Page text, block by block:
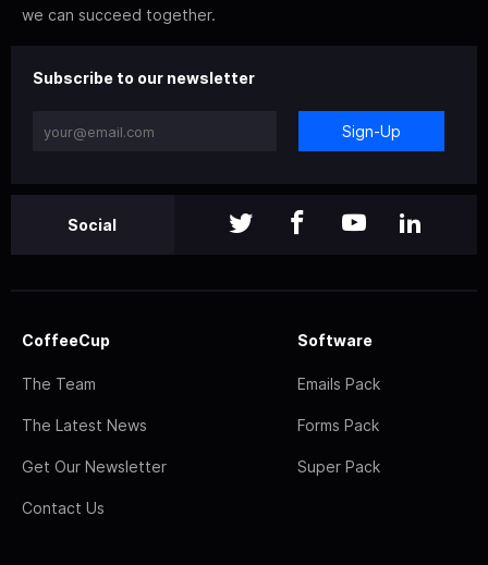
we can succeed together.
Subscribe to our newsletter
Sign-Up
Social
CoffeeCup
The Team
The Latest News
Get Our Newsletter
Contact Us
Software
Emails Pack
Forms Pack
Super Pack